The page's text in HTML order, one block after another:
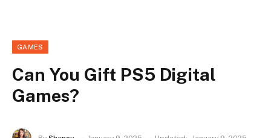
GAMES
Can You Gift PS5 Digital
Games?